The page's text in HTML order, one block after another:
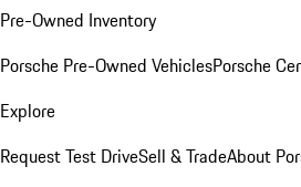
Pre-Owned Inventory
Porsche Pre-Owned VehiclesPorsche
Explore
Request Test DriveSell & TradeAbout